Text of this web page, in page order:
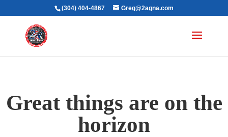
(304) 404-4867 Greg@2agna.com
Great things are on the
horizon